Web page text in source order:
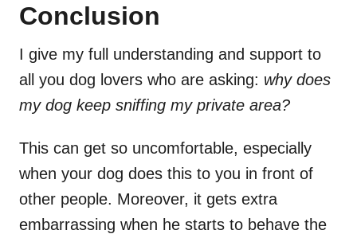
Conclusion
I give my full understanding and support to
all you dog lovers who are asking: why does
my dog keep sniffing my private area?
This can get so uncomfortable, especially
when your dog does this to you in front of
other people. Moreover, it gets extra
embarrassing when he starts to behave the